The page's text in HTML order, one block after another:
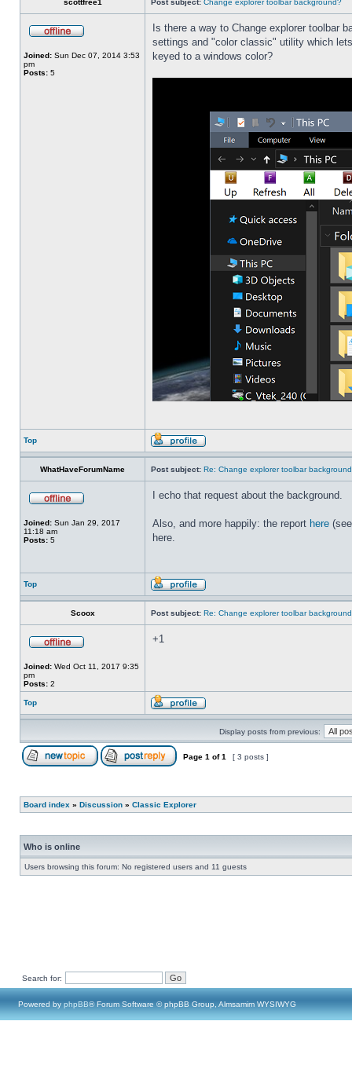
scottfree1 Post subject: Change explorer toolbar background?
Joined: Sun Dec 07, 2014 3:53
pm
Posts: 5
Is there a way to Change explorer toolbar
settings and "color classic" utility which
keyed to a windows color?
Top
WhatHaveForumName Post subject: Re: Change explorer toolbar
Joined: Sun Jan 29, 2017
11:18 am
Posts: 5
I echo that request about the background.
Also, and more happily: the report here
here.
Top
Scoox Post subject: Re: Change explorer toolbar
Joined: Wed Oct 11, 2017 9:35
pm
Posts: 2
+1
Top
Display posts from previous:
Page 1 of1 [ 3 posts ]
Board index » Discussion » Classic Explorer
Who is online
Users browsing this forum: No registered users and 11 guests
Search for:
Powered by phpBB® Forum Software © phpBB Group, Almsamim WYSIWYG